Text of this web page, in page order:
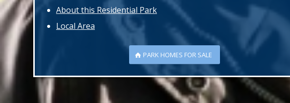
About this Residential Park
Local Area
PARK HOMES FOR SALE